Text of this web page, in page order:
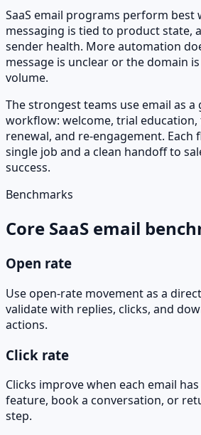
SaaS email programs perform best
messaging is tied to product state,
sender health. More automation
message is unclear or the domain
volume.
The strongest teams use email as
workflow: welcome, trial
renewal, and re-engagement. Each
single job and a clean handoff to
success.
Benchmarks
Core SaaS email
Open rate
Use open-rate movement as a
validate with replies, clicks, and
actions.
Click rate
Clicks improve when each email
feature, book a conversation, or
step.